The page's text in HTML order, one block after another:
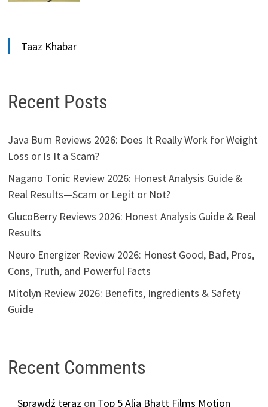
Taaz Khabar
Recent Posts
Java Burn Reviews 2026: Does It Really Work for Weight
Loss or Is It a Scam?
Nagano Tonic Review 2026: Honest Analysis Guide &
Real Results—Scam or Legit or Not?
GlucoBerry Reviews 2026: Honest Analysis Guide & Real
Results
Neuro Energizer Review 2026: Honest Good, Bad, Pros,
Cons, Truth, and Powerful Facts
Mitolyn Review 2026: Benefits, Ingredients & Safety
Guide
Recent Comments
Sprawdź teraz on Top 5 Alia Bhatt Films Motion